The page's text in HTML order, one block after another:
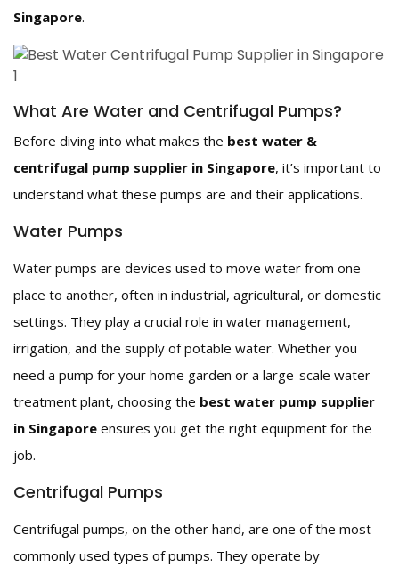
Singapore.
What Are Water and Centrifugal Pumps?
Before diving into what makes the best water &
centrifugal pump supplier in Singapore, it’s important to
understand what these pumps are and their applications.
Water Pumps
Water pumps are devices used to move water from one
place to another, often in industrial, agricultural, or domestic
settings. They play a crucial role in water management,
irrigation, and the supply of potable water. Whether you
need a pump for your home garden or a large-scale water
treatment plant, choosing the best water pump supplier
in Singapore ensures you get the right equipment for the
job.
Centrifugal Pumps
Centrifugal pumps, on the other hand, are one of the most
commonly used types of pumps. They operate by